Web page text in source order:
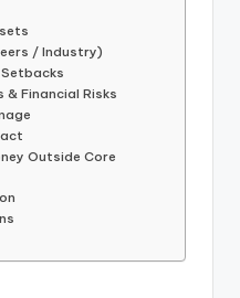
/ Industry)
Financial Risks
Outside Core